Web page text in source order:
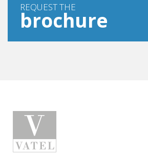
REQUEST THE
brochure